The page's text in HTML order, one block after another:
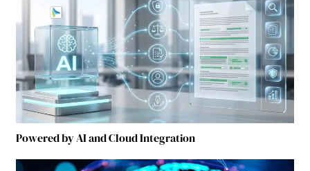
Powered by AI and Cloud Integration